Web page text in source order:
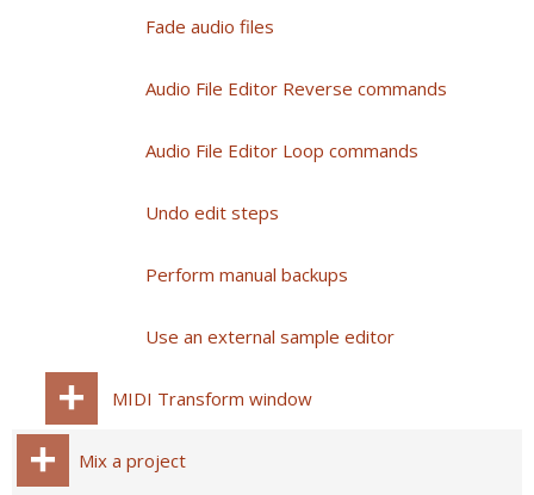
Fade audio files
Audio File Editor Reverse commands
Audio File Editor Loop commands
Undo edit steps
Perform manual backups
Use an external sample editor
MIDI Transform window
Mix a project